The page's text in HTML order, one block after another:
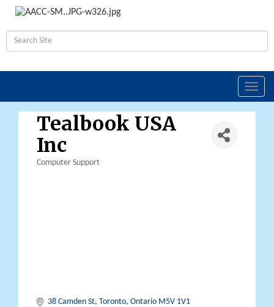
Tealbook USA
Inc
Computer Support
38 Camden St Toronto Ontario M5V 1V1